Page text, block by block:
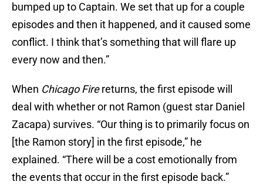
bumped up to Captain. We set that up for a couple
episodes and then it happened, and it caused some
conflict. I think that’s something that will flare up
every now and then.”
When Chicago Firereturns, the first episode will
deal with whether or not Ramon (guest star Daniel
Zacapa) survives. “Our thing is to primarily focus on
[the Ramon story] in the first episode,” he
explained. “There will be a cost emotionally from
the events that occur in the first episode back.”